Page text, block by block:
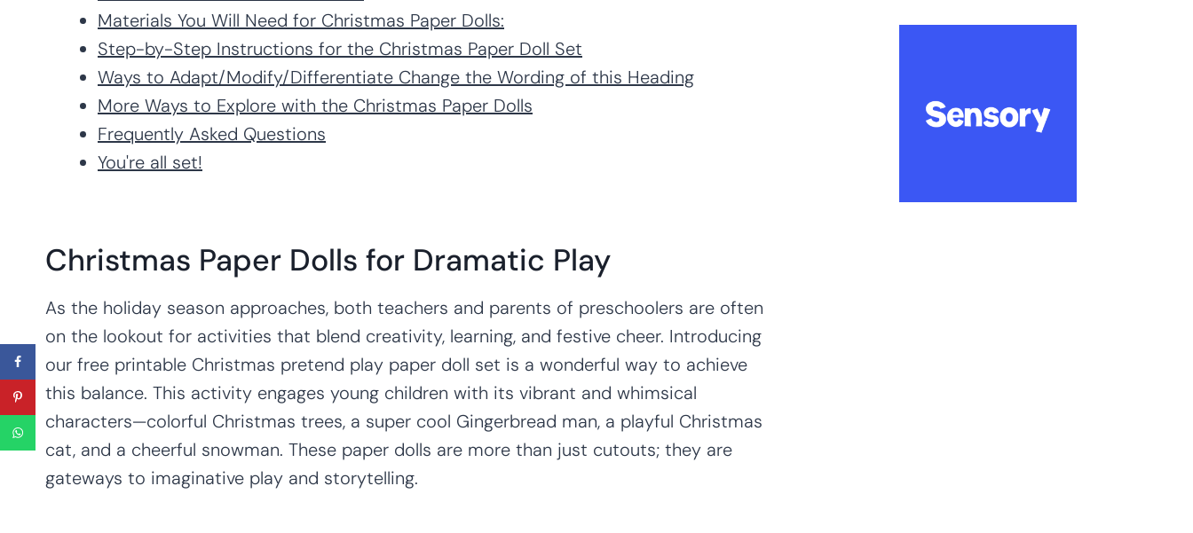
Materials You Will Need for Christmas Paper Dolls:
Step-by-Step Instructions for the Christmas Paper Doll Set
Ways to Adapt/Modify/Differentiate Change the Wording of this Heading
More Ways to Explore with the Christmas Paper Dolls
Frequently Asked Questions
You're all set!
Christmas Paper Dolls for Dramatic Play
As the holiday season approaches, both teachers and parents of preschoolers are often
on the lookout for activities that blend creativity, learning, and festive cheer. Introducing
our free printable Christmas pretend play paper doll set is a wonderful way to achieve
this balance. This activity engages young children with its vibrant and whimsical
characters—colorful Christmas trees, a super cool Gingerbread man, a playful Christmas
cat, and a cheerful snowman. These paper dolls are more than just cutouts; they are
gateways to imaginative play and storytelling.